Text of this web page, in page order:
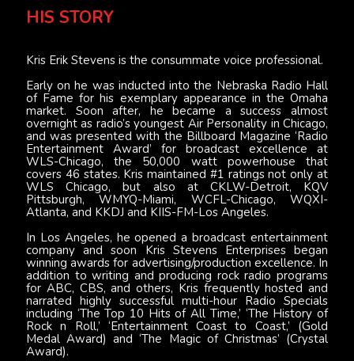
HIS STORY
Kris Erik Stevens is the consummate voice professional.
Early on he was inducted into the Nebraska Radio Hall
of Fame for his exemplary appearance in the Omaha
market. Soon after, he became a success almost
overnight as radio’s youngest Air Personality in Chicago,
and was presented with the Billboard Magazine ‘Radio
Entertainment Award’ for broadcast excellence at
WLS-Chicago, the 50,000 watt powerhouse that
covers 46 states. Kris maintained #1 ratings not only at
WLS Chicago, but also at CKLW-Detroit, KQV
Pittsburgh, WMYQ-Miami, WCFL-Chicago, WQXI-
Atlanta, and KKDJ and KIIS-FM-Los Angeles.
In Los Angeles, he opened a broadcast entertainment
company and soon Kris Stevens Enterprises began
winning awards for advertising/production excellence. In
addition to writing and producing rock radio programs
for ABC, CBS, and others, Kris frequently hosted and
narrated highly successful multi-hour Radio Specials
including ‘The Top 10 Hits of All Time,’ ‘The History of
Rock n Roll,’ ‘Entertainment Coast to Coast,’ (Gold
Medal Award) and ‘The Magic of Christmas’ (Crystal
Award).